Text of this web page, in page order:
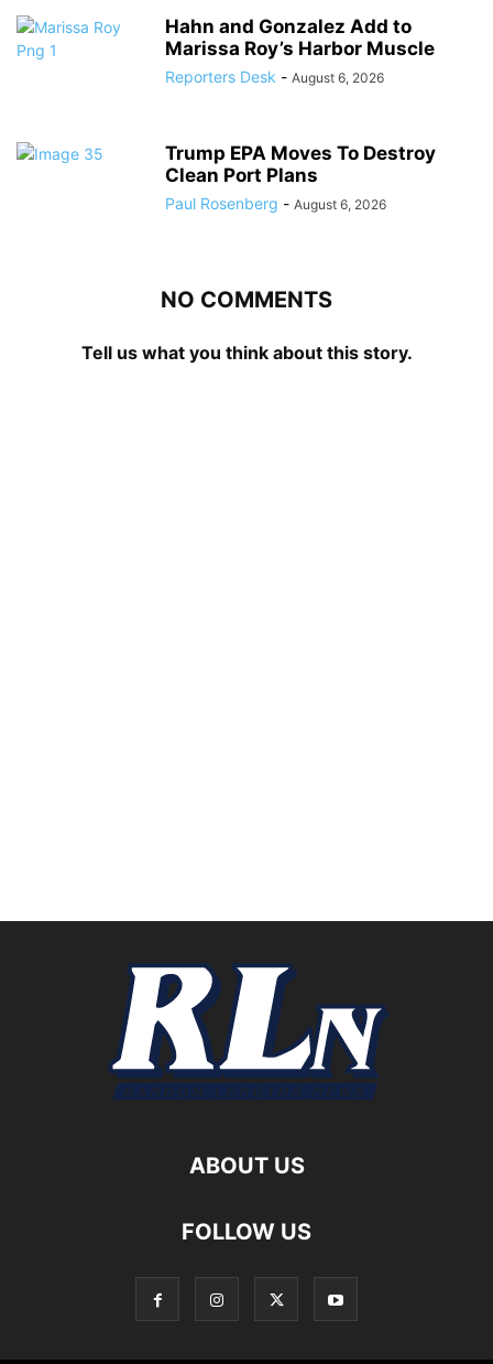
Hahn and Gonzalez Add to
Marissa Roy’s Harbor Muscle
Reporters Desk - August 6, 2026
Trump EPA Moves To Destroy
Clean Port Plans
Paul Rosenberg - August 6, 2026
NO COMMENTS
Tell us what you think about this story.
ABOUT US
FOLLOW US